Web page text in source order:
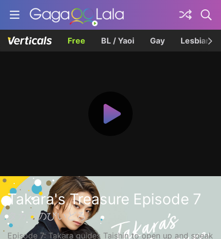
Free BL / Yaoi Gay Lesbian
Takara's Treasure Episode 7
タカラのびいどろ
Episode 7: Takara guides Taishin to open up and speak